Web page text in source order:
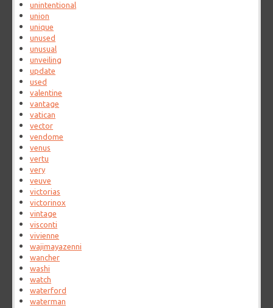
unintentional
union
unique
unused
unusual
unveiling
update
used
valentine
vantage
vatican
vector
vendome
venus
vertu
very
veuve
victorias
victorinox
vintage
visconti
vivienne
wajimayazenni
wancher
washi
watch
waterford
waterman